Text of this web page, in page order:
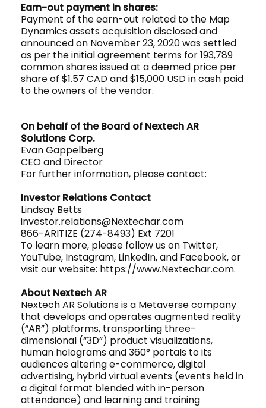
Earn-out payment in shares:
Payment of the earn-out related to the Map
Dynamics assets acquisition disclosed and
announced on November 23, 2020 was settled
as per the initial agreement terms for 193,789
common shares issued at a deemed price per
share of $1.57 CAD and $15,000 USD in cash paid
to the owners of the vendor.
On behalf of the Board of Nextech AR
Solutions Corp.
Evan Gappelberg
CEO and Director
For further information, please contact:
Investor Relations Contact
Lindsay Betts
investor.relations@Nextechar.com
866-ARITIZE (274-8493) Ext 7201
To learn more, please follow us on Twitter,
YouTube, Instagram, LinkedIn, and Facebook, or
visit our website: https://www.Nextechar.com.
About Nextech AR
Nextech AR Solutions is a Metaverse company
that develops and operates augmented reality
(“AR”) platforms, transporting three-
dimensional (“3D”) product visualizations,
human holograms and 360° portals to its
audiences altering e-commerce, digital
advertising, hybrid virtual events (events held in
a digital format blended with in-person
attendance) and learning and training